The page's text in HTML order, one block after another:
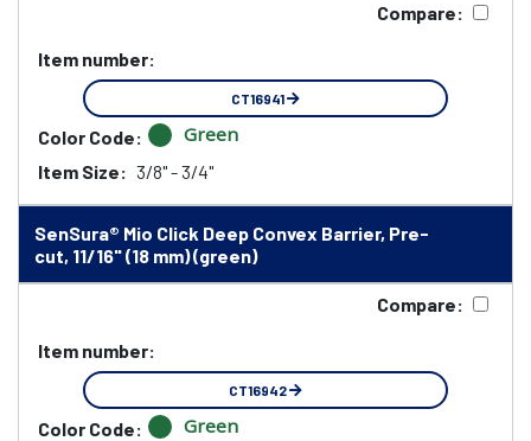
Compare:
Item number:
CT16941
Color Code: Green
Item Size: 3/8" - 3/4"
SenSura® Mio Click Deep Convex Barrier, Pre-
cut, 11/16" (18 mm) (green)
Compare:
Item number:
CT16942
Color Code: Green